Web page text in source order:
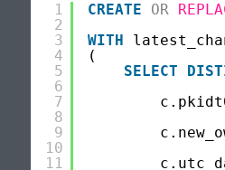
1
2
3
4
5
6
7
8
9
10
11
CREATE OR
WITH
(
SELECT